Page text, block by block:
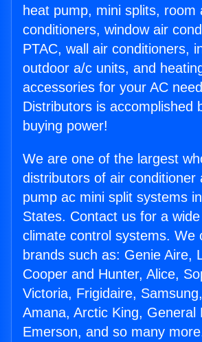
heat pump, mini splits, room
conditioners, window air
PTAC, wall air conditioners,
outdoor a/c units, and
accessories for your AC
Distributors is accomplished
buying power!
We are one of the largest
distributors of air conditioner
pump ac mini split systems
States. Contact us for a
climate control systems. We
brands such as: Genie Aire,
Cooper and Hunter, Alice,
Victoria, Frigidaire,
Amana, Arctic King, General
Emerson, and so many